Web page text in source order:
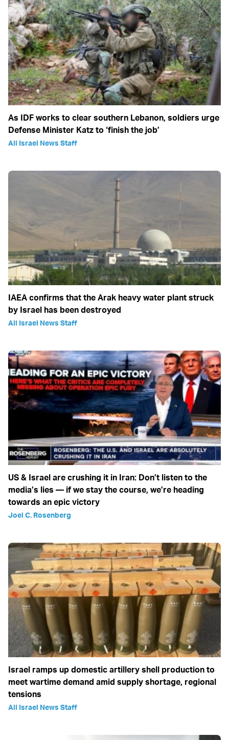
As IDF works to clear southern Lebanon, soldiers urge
Defense Minister Katz to ‘finish the job’
All Israel News Staff
IAEA confirms that the Arak heavy water plant struck
by Israel has been destroyed
All Israel News Staff
US & Israel are crushing it in Iran: Don’t listen to the
media’s lies — if we stay the course, we’re heading
towards an epic victory
Joel C. Rosenberg
Israel ramps up domestic artillery shell production to
meet wartime demand amid supply shortage, regional
tensions
All Israel News Staff